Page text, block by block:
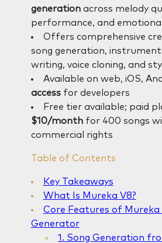
generationacross melody
performance, and
Offers comprehensive
song generation,
writing, voice cloning, and
Available on web, iOS,
accessfor developers
Free tier available; paid
$10/monthfor 400 songs
commercial rights
Table of Contents
Key Takeaways
What Is Mureka V8?
Core Features of Mureka
Generator
1. Song Generation